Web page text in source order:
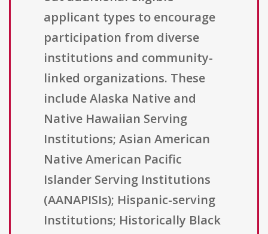
applicant types to encourage
participation from diverse
institutions and community-
linked organizations. These
include Alaska Native and
Native Hawaiian Serving
Institutions; Asian American
Native American Pacific
Islander Serving Institutions
(AANAPISIs); Hispanic-serving
Institutions; Historically Black